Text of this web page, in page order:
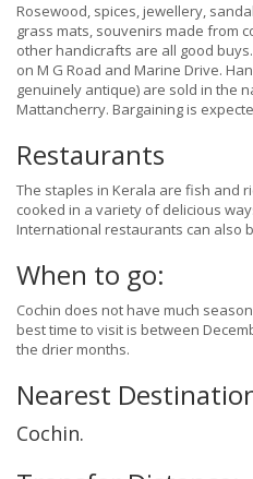
Rosewood, spices, jewellery,
grass mats, souvenirs made from
other handicrafts are all good
on M G Road and Marine Drive.
genuinely antique) are sold in the
Mattancherry. Bargaining is
Restaurants
The staples in Kerala are fish and
cooked in a variety of delicious
International restaurants can also
When to go:
Cochin does not have much
best time to visit is between
the drier months.
Nearest
Cochin.